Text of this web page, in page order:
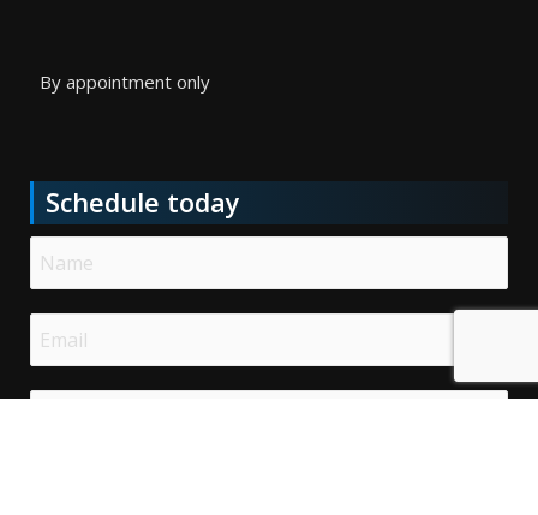
By appointment only
Schedule today